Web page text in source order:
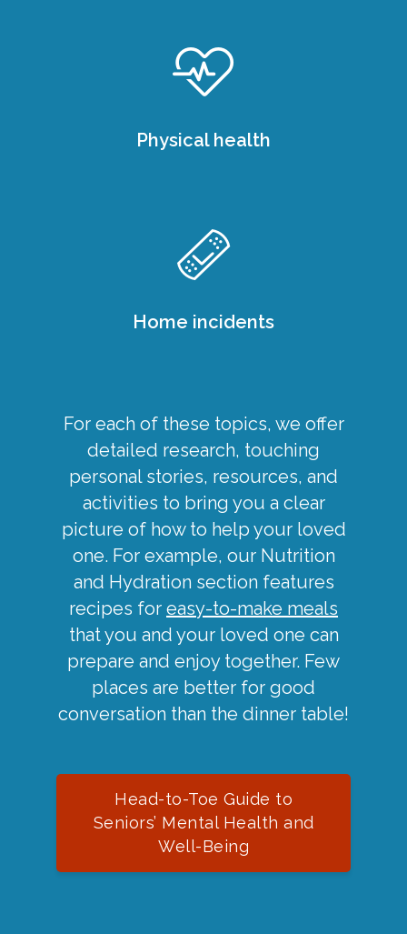
Physical health
Home incidents
For each of these topics, we offer
detailed research, touching
personal stories, resources, and
activities to bring you a clear
picture of how to help your loved
one. For example, our Nutrition
and Hydration section features
recipes for easy-to-make meals
that you and your loved one can
prepare and enjoy together. Few
places are better for good
conversation than the dinner table!
Head-to-Toe Guide to
Seniors’ Mental Health and
Well-Being